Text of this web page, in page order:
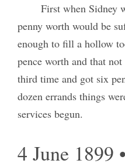
First when Sidney
penny worth would be
enough to fill a hollow
pence worth and that
third time and got six
dozen errands things
services begun.
4 June 1899